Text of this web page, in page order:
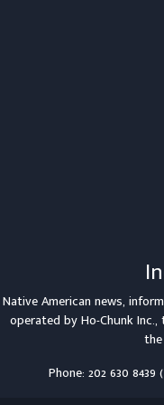
Native American news,
operated byHo-Chunk Inc.,
the
Phone: 202 630